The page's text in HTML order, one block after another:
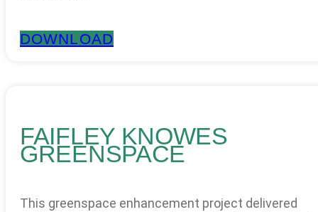
DOWNLOAD
FAIFLEY KNOWES
GREENSPACE
This greenspace enhancement project delivered